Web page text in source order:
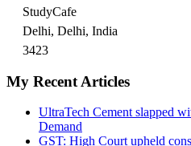
StudyCafe
Delhi, Delhi, India
3423
My Recent Articles
UltraTech Cement slapped
Demand
GST: High Court upheld